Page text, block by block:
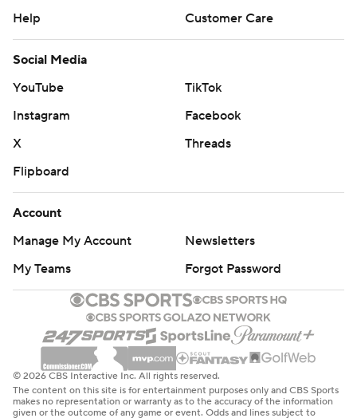
Help
Customer Care
Social Media
YouTube
TikTok
Instagram
Facebook
X
Threads
Flipboard
Account
Manage My Account
Newsletters
My Teams
Forgot Password
© 2026 CBS Interactive Inc. All rights reserved.
The content on this site is for entertainment purposes only and CBS Sports
makes no representation or warranty as to the accuracy of the information
given or the outcome of any game or event. Odds and lines subject to